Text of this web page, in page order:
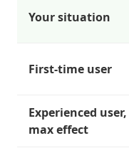
Your situation
First-time user
Experienced user,
max effect